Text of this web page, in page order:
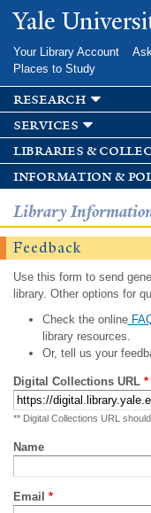
Yale
Your Library Account
Places to Study
research
services
libraries &
information &
Library
Feedback
Use this form to send
library. Other options for
Check the online
library resources.
Or, tell us your
Digital Collections URL *
** Digital Collections URL
Name
Email *